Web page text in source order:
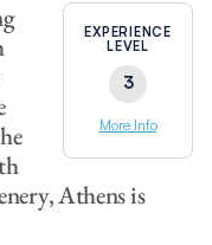
EXPERIENCE
LEVEL
3
More Info
Athens is